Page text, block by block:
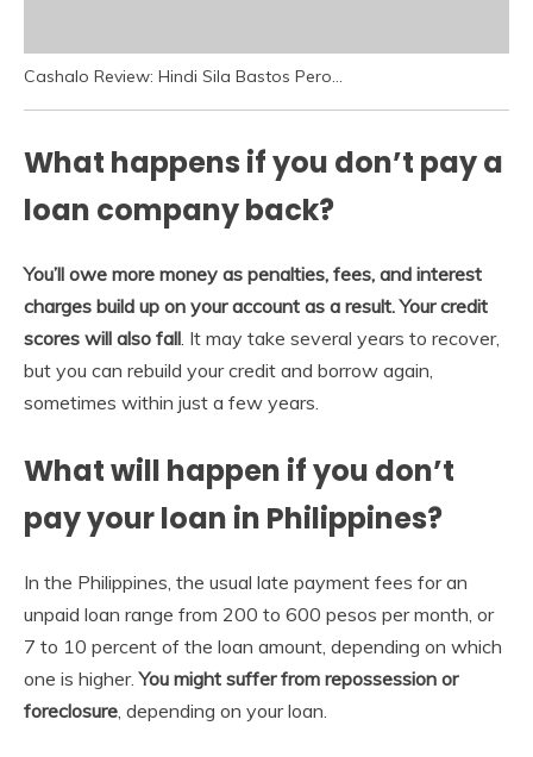
Cashalo Review: Hindi Sila Bastos Pero…
What happens if you don’t pay a
loan company back?
You’ll owe more money as penalties, fees, and interest
charges build up on your account as a result. Your credit
scores will also fall . It may take several years to recover,
but you can ​rebuild your credit and borrow again,
sometimes within just a few years.
What will happen if you don’t
pay your loan in Philippines?
In the Philippines, the usual late payment fees for an
unpaid loan range from 200 to 600 pesos per month, or
7 to 10 percent of the loan amount, depending on which
one is higher.You might suffer from repossession or
foreclosure , depending on your loan.